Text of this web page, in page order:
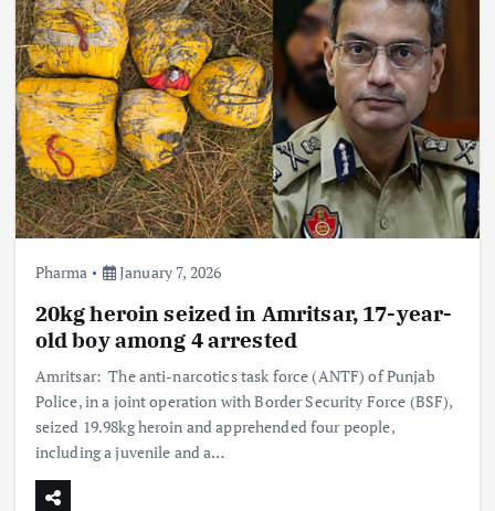
Pharma January 7, 2026
20kg heroin seized in Amritsar, 17-year-
old boy among 4 arrested
Amritsar: The anti-narcotics task force (ANTF) of Punjab
Police, in a joint operation with Border Security Force (BSF),
seized 19.98kg heroin and apprehended four people,
including a juvenile and a…